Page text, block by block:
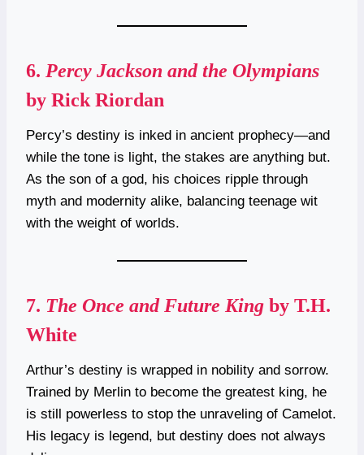
6. Percy Jackson and the Olympians
by Rick Riordan
Percy’s destiny is inked in ancient prophecy—and
while the tone is light, the stakes are anything but.
As the son of a god, his choices ripple through
myth and modernity alike, balancing teenage wit
with the weight of worlds.
7. The Once and Future King by T.H.
White
Arthur’s destiny is wrapped in nobility and sorrow.
Trained by Merlin to become the greatest king, he
is still powerless to stop the unraveling of Camelot.
His legacy is legend, but destiny does not always